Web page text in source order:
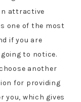
attractive
one of the most
if you are
to notice.
another
for providing
which gives